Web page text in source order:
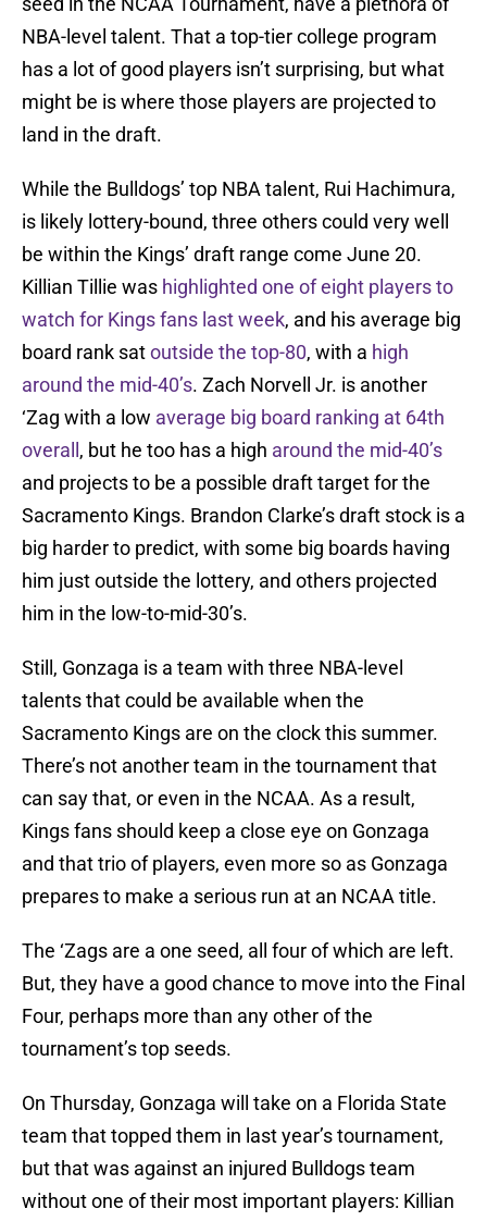
NBA-level talent. That a top-tier college program
has a lot of good players isn’t surprising, but what
might be is where those players are projected to
land in the draft.
While the Bulldogs’ top NBA talent, Rui Hachimura,
is likely lottery-bound, three others could very well
be within the Kings’ draft range come June 20.
Killian Tillie was highlighted one of eight players to
watch for Kings fans last week, and his average big
board rank satoutside the top-80, with a high
around the mid-40’s. Zach Norvell Jr. is another
‘Zag with a low average big board ranking at 64th
overall , but he too has a high around the mid-40’s
and projects to be a possible draft target for the
Sacramento Kings. Brandon Clarke’s draft stock is a
big harder to predict, with some big boards having
him just outside the lottery, and others projected
him in the low-to-mid-30’s.
Still, Gonzaga is a team with three NBA-level
talents that could be available when the
Sacramento Kings are on the clock this summer.
There’s not another team in the tournament that
can say that, or even in the NCAA. As a result,
Kings fans should keep a close eye on Gonzaga
and that trio of players, even more so as Gonzaga
prepares to make a serious run at an NCAA title.
The ‘Zags are a one seed, all four of which are left.
But, they have a good chance to move into the Final
Four, perhaps more than any other of the
tournament’s top seeds.
On Thursday, Gonzaga will take on a Florida State
team that topped them in last year’s tournament,
but that was against an injured Bulldogs team
without one of their most important players: Killian